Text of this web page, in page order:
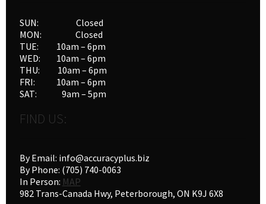
SUN: Closed
MON: Closed
TUE: 10am – 6pm
WED: 10am – 6pm
THU: 10am – 6pm
FRI: 10am – 6pm
SAT: 9am – 5pm
FIND US:
By Email: info@accuracyplus.biz
By Phone: (705) 740-0063
In Person: MAP
982 Trans-Canada Hwy, Peterborough, ON K9J 6X8